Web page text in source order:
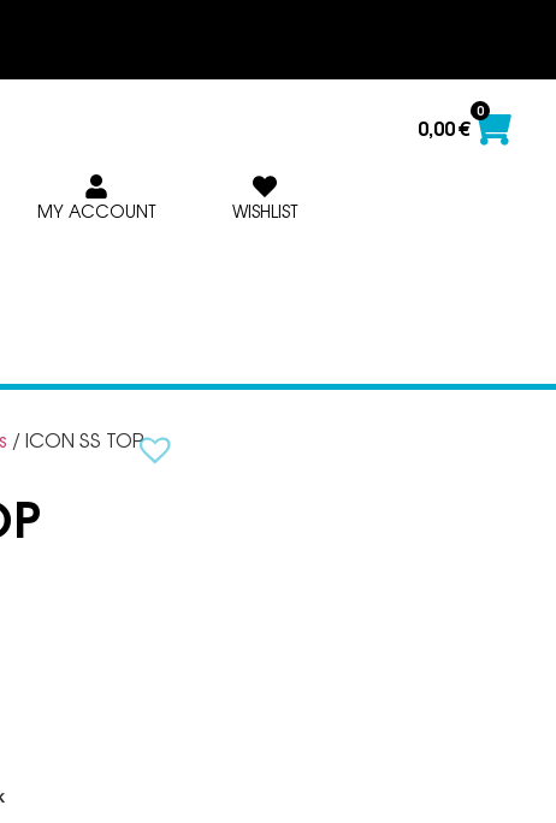
MY ACCOUNT WISHLIST
0,00€
0
/ ICON SS TOP